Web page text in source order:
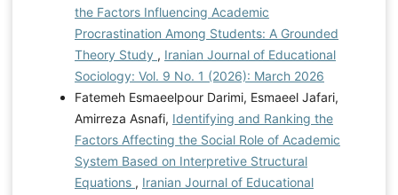
the Factors Influencing Academic
Procrastination Among Students: A Grounded
Theory Study , Iranian Journal of Educational
Sociology: Vol. 9 No. 1 (2026): March 2026
Fatemeh Esmaeelpour Darimi, Esmaeel Jafari,
Amirreza Asnafi, Identifying and Ranking the
Factors Affecting the Social Role of Academic
System Based on Interpretive Structural
Equations , Iranian Journal of Educational